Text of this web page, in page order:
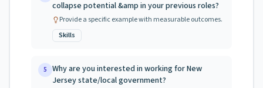
collapse potential &amp in your previous roles?
Provide a specific example with measurable outcomes.
Skills
5 Why are you interested in working for New
Jersey state/local government?